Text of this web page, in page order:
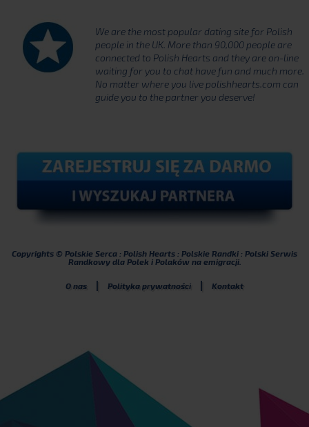
We are the most popular dating site for Polish
people in the UK. More than 90,000 people are
connected to Polish Hearts and they are on-line
waiting for you to chat have fun and much more.
No matter where you live polishhearts.com can
guide you to the partner you deserve!
Copyrights © Polskie Serca : Polish Hearts : Polskie Randki : Polski Serwis
Randkowy dla Polek i Polaków na emigracji.
O nas | Polityka prywatności | Kontakt